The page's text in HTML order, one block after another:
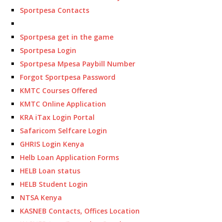
Sportpesa Contacts
Sportpesa get in the game
Sportpesa Login
Sportpesa Mpesa Paybill Number
Forgot Sportpesa Password
KMTC Courses Offered
KMTC Online Application
KRA iTax Login Portal
Safaricom Selfcare Login
GHRIS Login Kenya
Helb Loan Application Forms
HELB Loan status
HELB Student Login
NTSA Kenya
KASNEB Contacts, Offices Location